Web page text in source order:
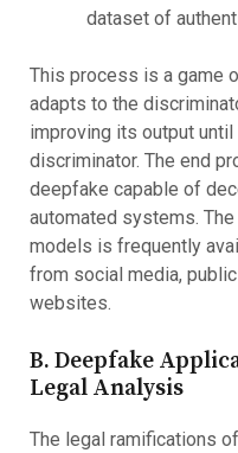
dataset of
This process is a game
adapts to the
improving its output
discriminator. The end
deepfake capable of
automated systems.
models is frequently
from social media,
websites.
B. Deepfake
Legal Analysis
The legal ramifications